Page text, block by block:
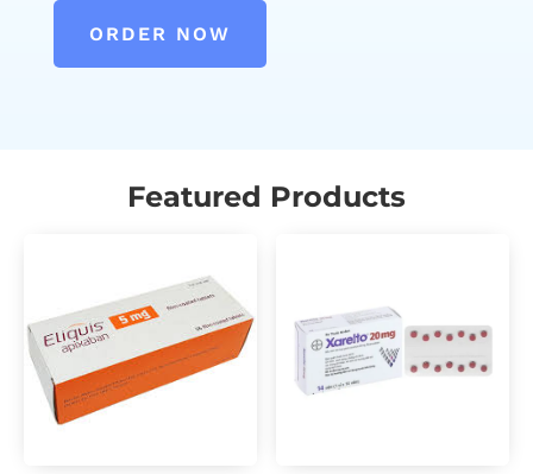
ORDER NOW
Featured Products